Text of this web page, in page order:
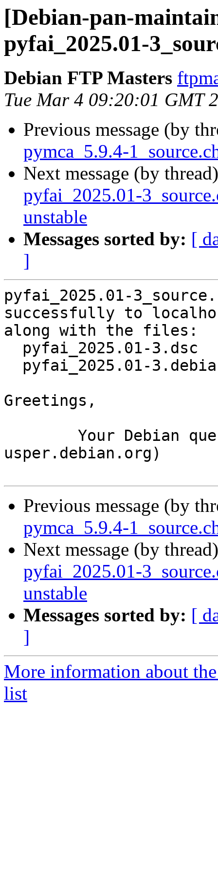
[Debian-pan-
pyfai_2025.01-
Debian FTP Masters
Tue Mar 4 09:20:01 GMT
Previous message (by
pymca_5.9.4-
Next message (by
pyfai_2025.01-
unstable
Messages sorted by: [
]
pyfai_2025.01-
successfully to
along with the files:
Greetings,
usper.debian.org)
Previous message (by
pymca_5.9.4-
Next message (by
pyfai_2025.01-
unstable
Messages sorted by: [
]
More information about
list